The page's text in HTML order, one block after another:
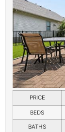
PRICE
BEDS
BATHS